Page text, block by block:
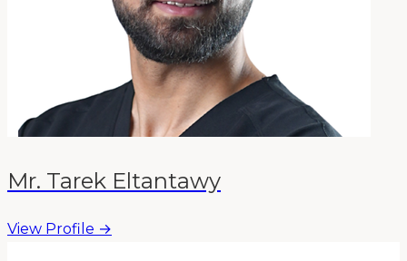
Mr. Tarek Eltantawy
View Profile →